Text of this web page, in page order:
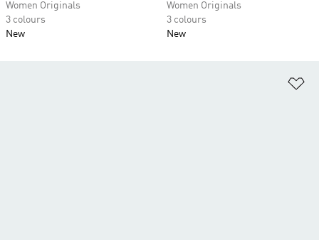
Women Originals
3 colours
New
Women Originals
3 colours
New